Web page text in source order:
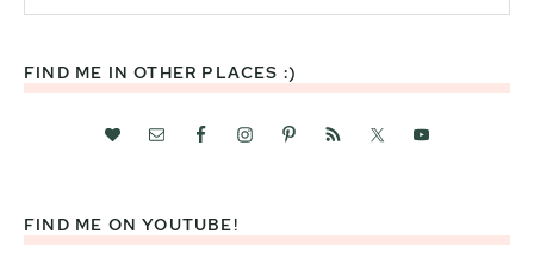
website
FIND ME IN OTHER PLACES :)
FIND ME ON YOUTUBE!